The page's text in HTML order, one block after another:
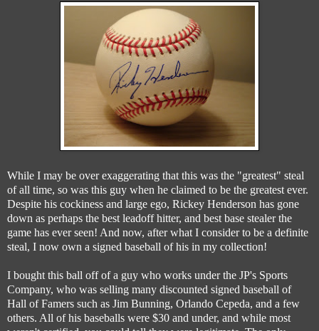
While I may be over exaggerating that this was the "greatest" steal
of all time, so was this guy when he claimed to be the greatest ever.
Despite his cockiness and large ego, Rickey Henderson has gone
down as perhaps the best leadoff hitter, and best base stealer the
game has ever seen! And now, after what I consider to be a definite
steal, I now own a signed baseball of his in my collection!
I bought this ball off of a guy who works under the JP's Sports
Company, who was selling many discounted signed baseball of
Hall of Famers such as Jim Bunning, Orlando Cepeda, and a few
others. All of his baseballs were $30 and under, and while most